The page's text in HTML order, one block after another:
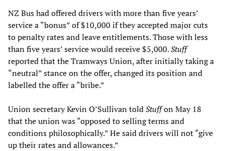
NZ Bus had offered drivers with more than five years’
service a “bonus” of $10,000 if they accepted major cuts
to penalty rates and leave entitlements. Those with less
than five years’ service would receive $5,000.Stuff
reported that the Tramways Union, after initially taking a
“neutral” stance on the offer, changed its position and
labelled the offer a “bribe.”
Union secretary Kevin O’Sullivan toldStuffon May 18
that the union was “opposed to selling terms and
conditions philosophically.” He said drivers will not “give
up their rates and allowances.”